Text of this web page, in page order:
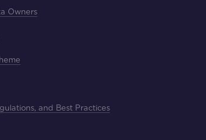
Owners
and Best Practices